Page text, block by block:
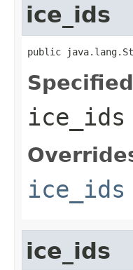
ice_ids
public
ice_ids
ice_ids
ice_ids